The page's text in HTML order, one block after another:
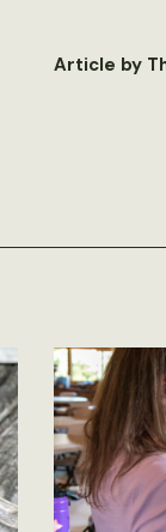
Article by